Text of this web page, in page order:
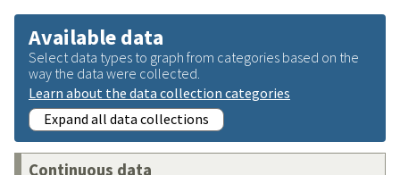
Available data
Select data types to graph from categories based on the
way the data were collected.
Learn about the data collection categories
Expand all data collections
Continuous data